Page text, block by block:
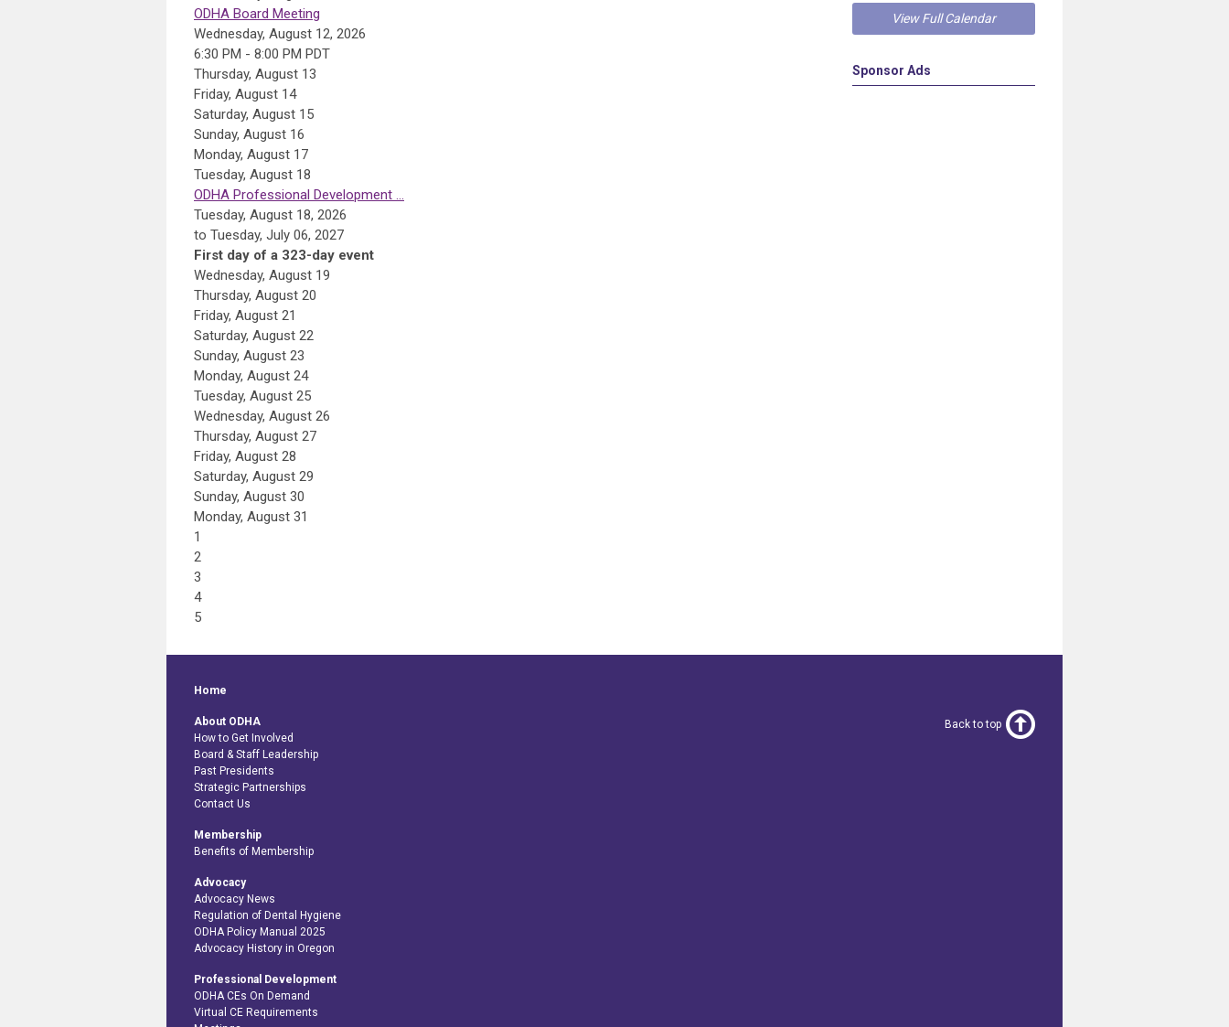
ODHA Board Meeting
Wednesday, August 12, 2026
6:30 PM - 8:00 PM PDT
Thursday, August 13
Friday, August 14
Saturday, August 15
Sunday, August 16
Monday, August 17
Tuesday, August 18
ODHA Professional Development ...
Tuesday, August 18, 2026
to Tuesday, July 06, 2027
First day of a 323-day event
Wednesday, August 19
Thursday, August 20
Friday, August 21
Saturday, August 22
Sunday, August 23
Monday, August 24
Tuesday, August 25
Wednesday, August 26
Thursday, August 27
Friday, August 28
Saturday, August 29
Sunday, August 30
Monday, August 31
1
2
3
4
5
View Full Calendar
Sponsor Ads
Home
About ODHA
How to Get Involved
Board & Staff Leadership
Past Presidents
Strategic Partnerships
Contact Us
Membership
Benefits of Membership
Advocacy
Advocacy News
Regulation of Dental Hygiene
ODHA Policy Manual 2025
Advocacy History in Oregon
Professional Development
ODHA CEs On Demand
Virtual CE Requirements
Back to top